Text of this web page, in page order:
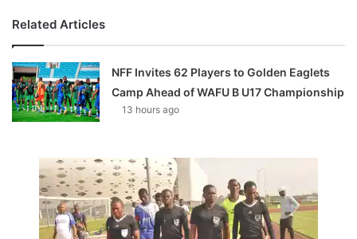
Related Articles
NFF Invites 62 Players to Golden Eaglets
Camp Ahead of WAFU B U17 Championship
13 hours ago